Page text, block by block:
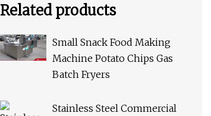
Related products
Small Snack Food Making
Machine Potato Chips Gas
Batch Fryers
Stainless Steel Commercial